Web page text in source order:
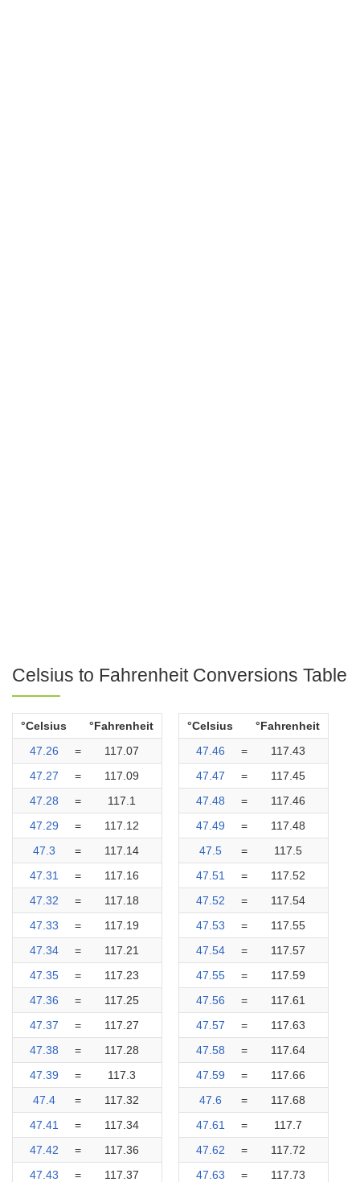
Celsius to Fahrenheit Conversions Table
°Celsius
°Fahrenheit
47.26
=
117.07
47.27
=
117.09
47.28
=
117.1
47.29
=
117.12
47.3
=
117.14
47.31
=
117.16
47.32
=
117.18
47.33
=
117.19
47.34
=
117.21
47.35
=
117.23
47.36
=
117.25
47.37
=
117.27
47.38
=
117.28
47.39
=
117.3
47.4
=
117.32
47.41
=
117.34
47.42
=
117.36
47.43
=
117.37
°Celsius
°Fahrenheit
47.46
=
117.43
47.47
=
117.45
47.48
=
117.46
47.49
=
117.48
47.5
=
117.5
47.51
=
117.52
47.52
=
117.54
47.53
=
117.55
47.54
=
117.57
47.55
=
117.59
47.56
=
117.61
47.57
=
117.63
47.58
=
117.64
47.59
=
117.66
47.6
=
117.68
47.61
=
117.7
47.62
=
117.72
47.63
=
117.73